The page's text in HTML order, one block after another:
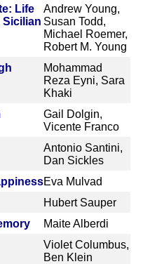
Life
Sicilian
Andrew Young,
Susan Todd,
Michael Roemer,
Robert M. Young
Mohammad
Reza Eyni, Sara
Khaki
Gail Dolgin,
Vicente Franco
Antonio Santini,
Dan Sickles
Eva Mulvad
Hubert Sauper
Maite Alberdi
Violet Columbus,
Ben Klein